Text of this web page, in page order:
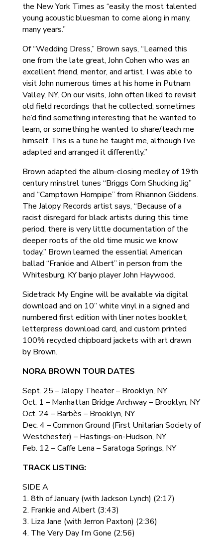
the New York Times as “easily the most talented
young acoustic bluesman to come along in many,
many years.”
Of “Wedding Dress,” Brown says, “Learned this
one from the late great, John Cohen who was an
excellent friend, mentor, and artist. I was able to
visit John numerous times at his home in Putnam
Valley, NY. On our visits, John often liked to revisit
old field recordings that he collected; sometimes
he’d find something interesting that he wanted to
learn, or something he wanted to share/teach me
himself. This is a tune he taught me, although I’ve
adapted and arranged it differently.”
Brown adapted the album-closing medley of 19th
century minstrel tunes “Briggs Corn Shucking Jig”
and “Camptown Hornpipe” from Rhiannon Giddens.
The Jalopy Records artist says, “Because of a
racist disregard for black artists during this time
period, there is very little documentation of the
deeper roots of the old time music we know
today.” Brown learned the essential American
ballad “Frankie and Albert” in person from the
Whitesburg, KY banjo player John Haywood.
Sidetrack My Engine will be available via digital
download and on 10” white vinyl in a signed and
numbered first edition with liner notes booklet,
letterpress download card, and custom printed
100% recycled chipboard jackets with art drawn
by Brown.
NORA BROWN TOUR DATES
Sept. 25 – Jalopy Theater – Brooklyn, NY
Oct. 1 – Manhattan Bridge Archway – Brooklyn, NY
Oct. 24 – Barbès – Brooklyn, NY
Dec. 4 – Common Ground (First Unitarian Society of
Westchester) – Hastings-on-Hudson, NY
Feb. 12 – Caffe Lena – Saratoga Springs, NY
TRACK LISTING:
SIDE A
1. 8th of January (with Jackson Lynch) (2:17)
2. Frankie and Albert (3:43)
3. Liza Jane (with Jerron Paxton) (2:36)
4. The Very Day I’m Gone (2:56)